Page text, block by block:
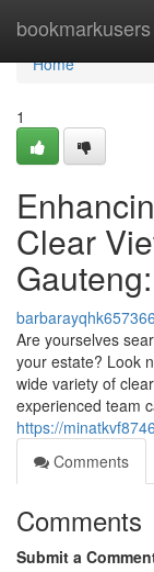
bookmarkusers
Home
Home
1
Clear
barbarayqhk657366
Are yourselves
your estate? Look
wide variety of
experienced team
https://
Comments
Comments
Submit a